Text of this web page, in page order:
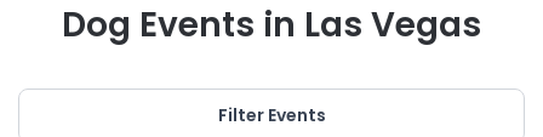
Dog Events in Las Vegas
Filter Events